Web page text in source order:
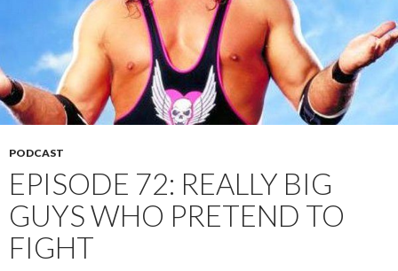
PODCAST
EPISODE 72: REALLY BIG
GUYS WHO PRETEND TO
FIGHT